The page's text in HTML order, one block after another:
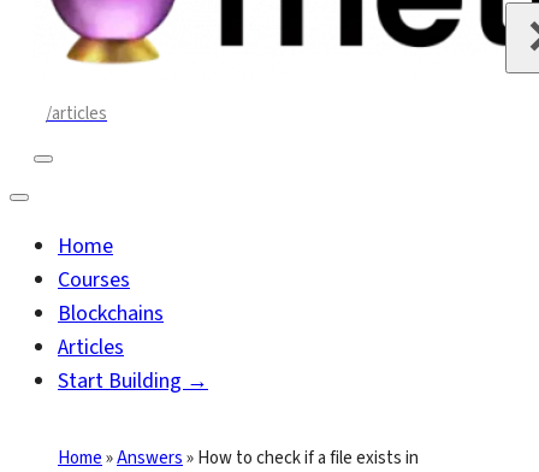
/articles
Navigation
Navigation
Home
Courses
Blockchains
Articles
Start Building →
Home»Answers»How to check if a file exists in